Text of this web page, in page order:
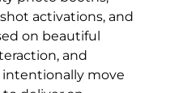
activations, and
on beautiful
and
intentionally move